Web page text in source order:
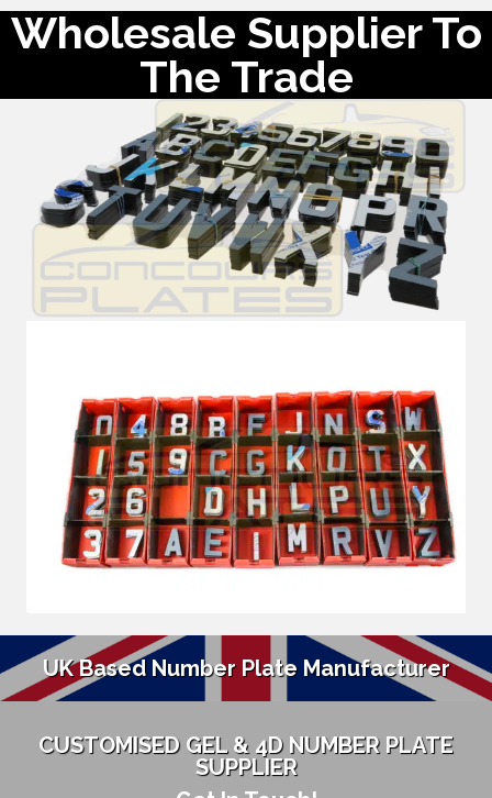
Wholesale Supplier To
The Trade
UK Based Number Plate Manufacturer
CUSTOMISED GEL & 4D NUMBER PLATE
SUPPLIER